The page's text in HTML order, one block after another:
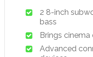
2 8-inch
bass
Brings
Advanced